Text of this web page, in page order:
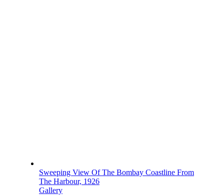
Sweeping View Of The Bombay Coastline From
The Harbour, 1926
Gallery